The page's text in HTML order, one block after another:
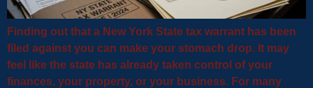
Finding out that a New York State tax warrant has been
filed against you can make your stomach drop. It may
feel like the state has already taken control of your
finances, your property, or your business. For many